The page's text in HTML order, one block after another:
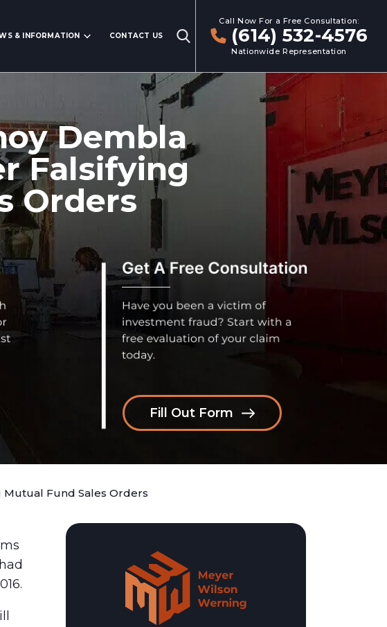
& INFORMATION CONTACT US
Call Now For a Free Consultation:
(614) 532-4576
Nationwide Representation
Dembla
Falsifying
Orders
Fill Out Form
Mutual Fund Sales Orders